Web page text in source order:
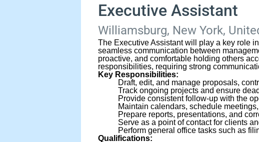
Executive Assistant
Williamsburg, New York,
The Executive Assistant will play a key role
seamless communication between
proactive, and comfortable holding others
responsibilities, requiring strong
Key Responsibilities:
Draft, edit, and manage proposals,
Track ongoing projects and ensure
Provide consistent follow-up with the
Maintain calendars, schedule
Prepare reports, presentations, and
Serve as a point of contact for clients
Perform general office tasks such as
Qualifications: